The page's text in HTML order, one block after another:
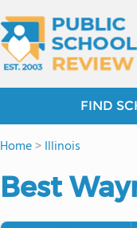
FIND
Home>Illinois
Best